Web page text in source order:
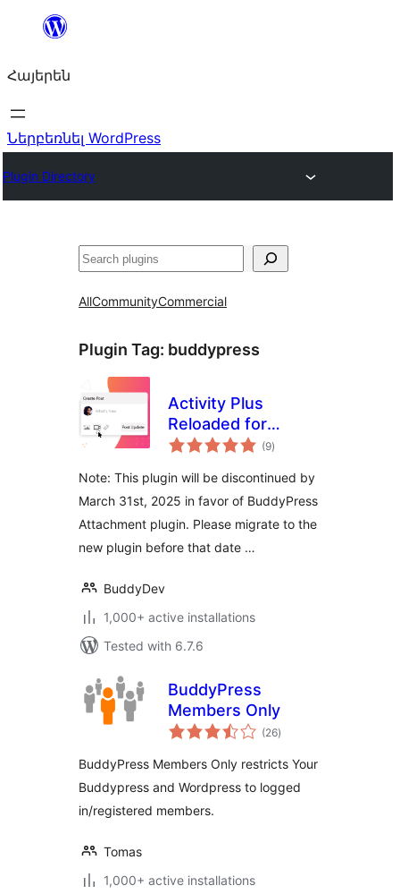
Անցնել
Հայերեն
Ներբեռնել WordPress
Plugin Directory
Որոնել
AllCommunityCommercial
Plugin Tag: buddypress
Activity Plus
Reloaded for
BuddyPress (9total
ratings
)
Note: This plugin will be discontinued by
March 31st, 2025 in favor of BuddyPress
Attachment plugin. Please migrate to the
new plugin before that date …
BuddyDev
1,000+ active installations
Tested with 6.7.6
BuddyPress
Members Only
(26total
ratings
)
BuddyPress Members Only restricts Your
Buddypress and Wordpress to logged
in/registered members.
Tomas
1,000+ active installations